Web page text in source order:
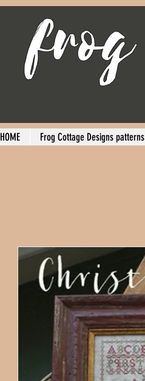
HOME Frog Cottage Designs patterns